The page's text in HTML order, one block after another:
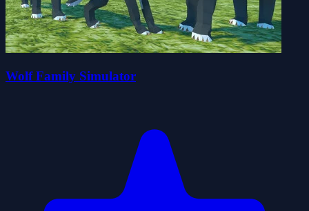
Wolf Family Simulator